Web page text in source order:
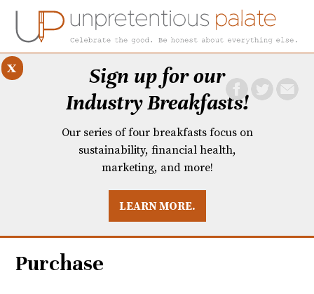
BREAKFASTS
Sign up for our
Industry Breakfasts!
Our series of four breakfasts focus on
sustainability, financial health,
marketing, and more!
LEARN MORE.
x
Purchase